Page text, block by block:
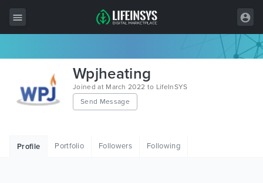
Wordpress
HTML
Wpjheating
Joined at March 2022 to LifeInSYS
Send Message
Profile Portfolio Followers Following